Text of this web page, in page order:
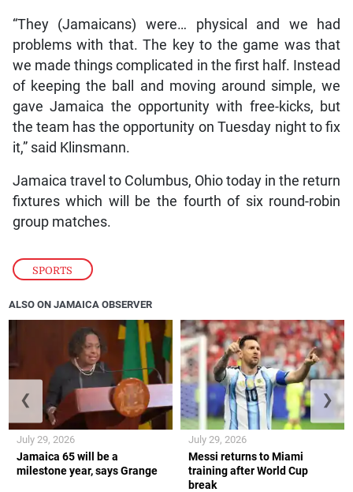
SPORTS
“They (Jamaicans) were… physical and we had
problems with that. The key to the game was that
we made things complicated in the first half. Instead
of keeping the ball and moving around simple, we
gave Jamaica the opportunity with free-kicks, but
the team has the opportunity on Tuesday night to fix
it,” said Klinsmann.
Jamaica travel to Columbus, Ohio today in the return
fixtures which will be the fourth of six round-robin
group matches.
ALSO ON JAMAICA OBSERVER
Jamaica 65 will be a
milestone year, says Grange
July 29, 2026
Messi returns to Miami
training after World Cup
break
July 29, 2026
❮ ❯